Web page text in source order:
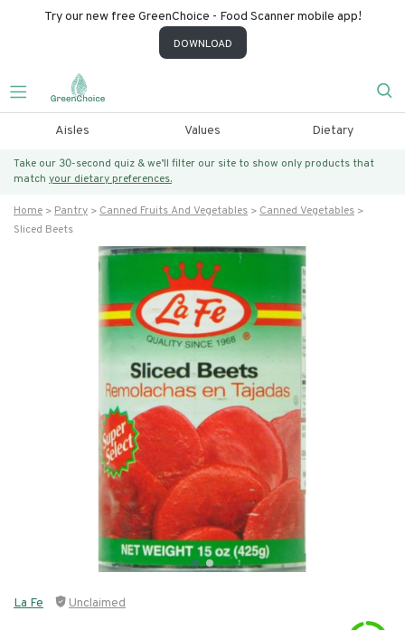
Try our new free GreenChoice - Food Scanner mobile app!
DOWNLOAD
Aisles Values Dietary
Take our 30-second quiz & we’ll filter our site to show only products that
match your dietary preferences.
Home Pantry Canned Fruits And Vegetables
Canned Vegetables
Sliced Beets
La Fe Unclaimed